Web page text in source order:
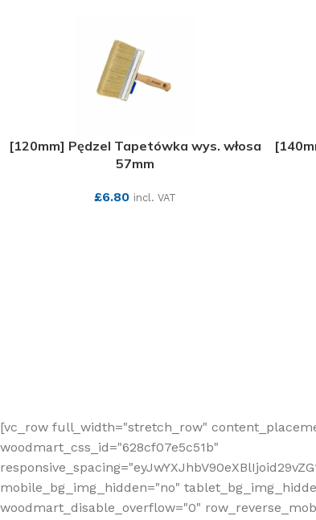
[120mm] Pędzel Tapetówka wys. włosa
57mm
£6.80 incl. VAT
[vc_row full_width="stretch_row"
woodmart_css_id="628cf07e5c51b"
mobile_bg_img_hidden="no"
woodmart_disable_overflow="0"